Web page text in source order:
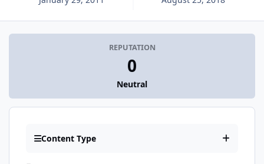
REPUTATION
0
Neutral
Content Type